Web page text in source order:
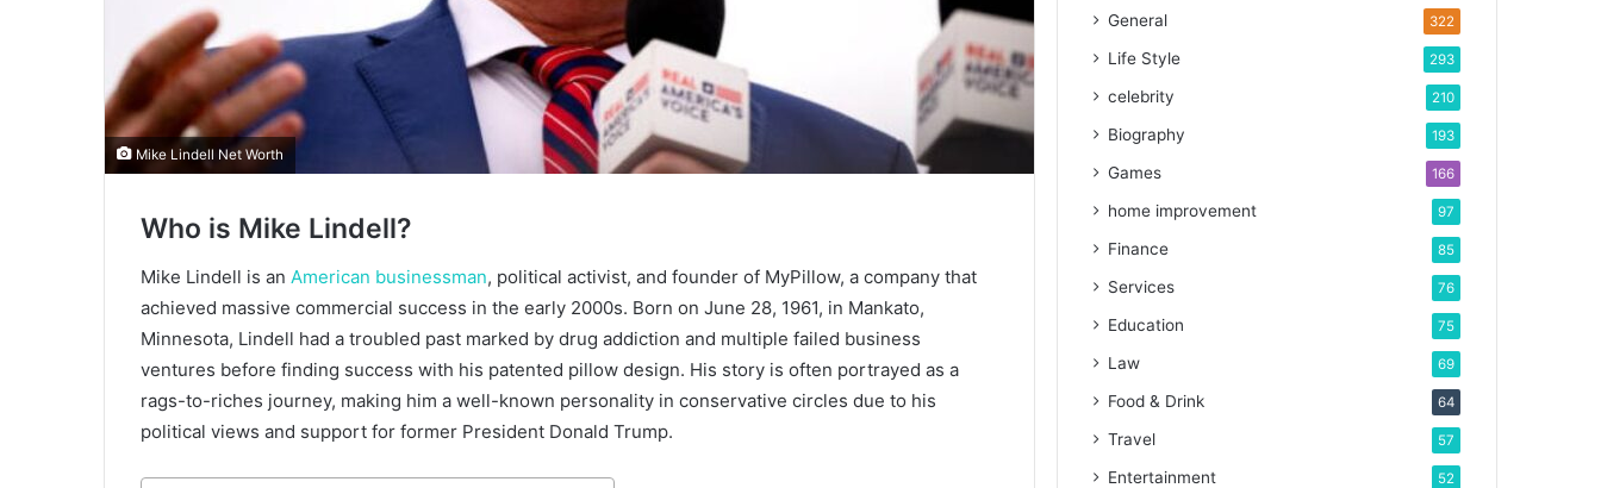
Mike Lindell Net Worth
Who is Mike Lindell?
Mike Lindell is an American businessman, political activist, and founder of MyPillow, a company that
achieved massive commercial success in the early 2000s. Born on June 28, 1961, in Mankato,
Minnesota, Lindell had a troubled past marked by drug addiction and multiple failed business
ventures before finding success with his patented pillow design. His story is often portrayed as a
rags-to-riches journey, making him a well-known personality in conservative circles due to his
political views and support for former President Donald Trump.
General 322
Life Style 293
celebrity 210
Biography 193
Games 166
home improvement 97
Finance 85
Services 76
Education 75
Law 69
Food & Drink 64
Travel 57
Entertainment 52